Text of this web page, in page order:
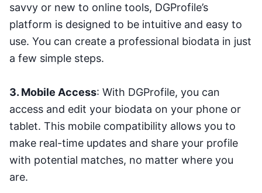
savvy or new to online tools, DGProfile’s
platform is designed to be intuitive and easy to
use. You can create a professional biodata in just
a few simple steps.
3. Mobile Access: With DGProfile, you can
access and edit your biodata on your phone or
tablet. This mobile compatibility allows you to
make real-time updates and share your profile
with potential matches, no matter where you
are.